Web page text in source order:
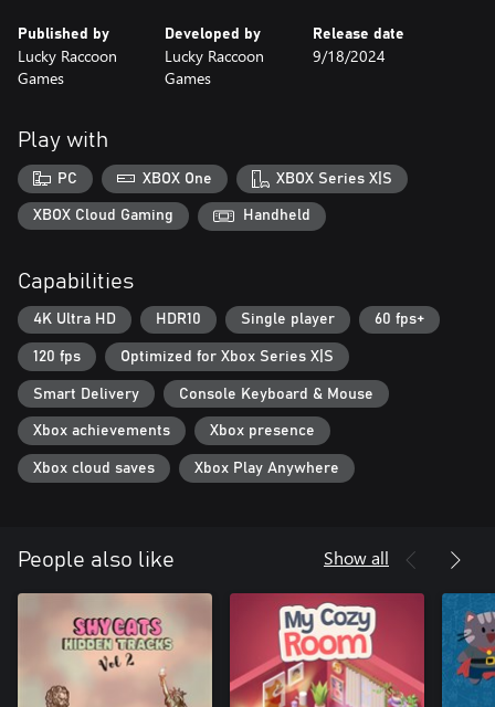
Create your design gallery
After decorating each room, you will be directed to photo mode,
where you must select the best angle and take a beautiful photo
Published by
Lucky Raccoon
Games
Developed by
Lucky Raccoon
Games
Release date
9/18/2024
Play with
PC XBOX One XBOX Series X|S
XBOX Cloud Gaming Handheld
Capabilities
4K Ultra HD HDR10 Single player 60 fps+
120 fps Optimized for Xbox Series X|S
Smart Delivery Console Keyboard & Mouse
Xbox achievements Xbox presence
Xbox cloud saves Xbox Play Anywhere
People also like Show all